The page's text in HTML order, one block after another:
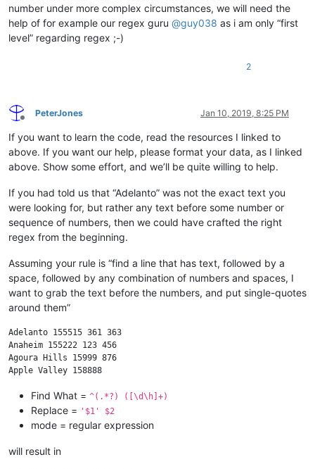
number under more complex circumstances, we will need the
help of for example our regex guru @guy038 as i am only “first
level” regarding regex ;-)
2
Offline
PeterJones Jan 10, 2019, 8:25 PM
If you want to learn the code, read the resources I linked to
above. If you want our help, please format your data, as I linked
above. Show some effort, and we’ll be quite willing to help.
If you had told us that “Adelanto” was not the exact text you
were looking for, but rather any text before some number or
sequence of numbers, then we could have crafted the right
regex from the beginning.
Assuming your rule is “find a line that has text, followed by a
space, followed by any combination of numbers and spaces, I
want to grab the text before the numbers, and put single-quotes
around them”
Adelanto 155515 361 363
Anaheim 155222 123 456
Agoura Hills 15999 876
Find What = ^(.*?) ([\d\h]+)
Replace = '$1' $2
mode = regular expression
will result in